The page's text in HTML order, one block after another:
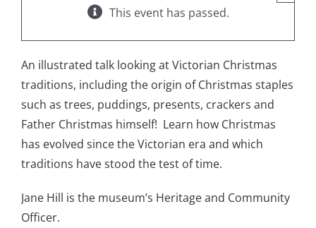
This event has passed.
An illustrated talk looking at Victorian Christmas
traditions, including the origin of Christmas staples
such as trees, puddings, presents, crackers and
Father Christmas himself! Learn how Christmas
has evolved since the Victorian era and which
traditions have stood the test of time.
Jane Hill is the museum’s Heritage and Community
Officer.